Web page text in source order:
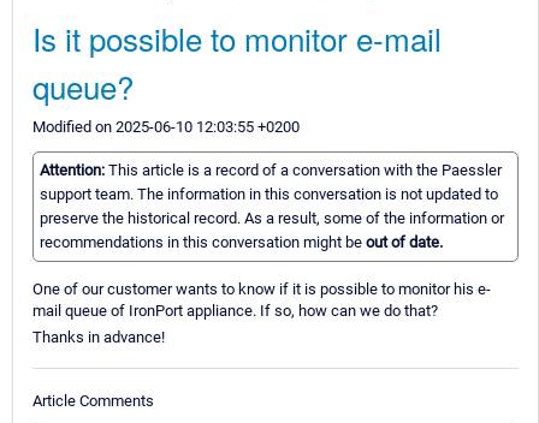
Is it possible to monitor e-mail
queue?
Modified on 2025-06-10 12:03:55 +0200
Attention: This article is a record of a conversation with the Paessler
support team. The information in this conversation is not updated to
preserve the historical record. As a result, some of the information or
recommendations in this conversation might be out of date.
One of our customer wants to know if it is possible to monitor his e-
mail queue of IronPort appliance. If so, how can we do that?
Thanks in advance!
Article Comments